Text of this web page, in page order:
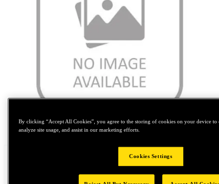
Tap to zoom
By clicking “Accept All Cookies”, you agree to the storing of cookies on your device to
analyze site usage, and assist in our marketing efforts.
Cookies Settings